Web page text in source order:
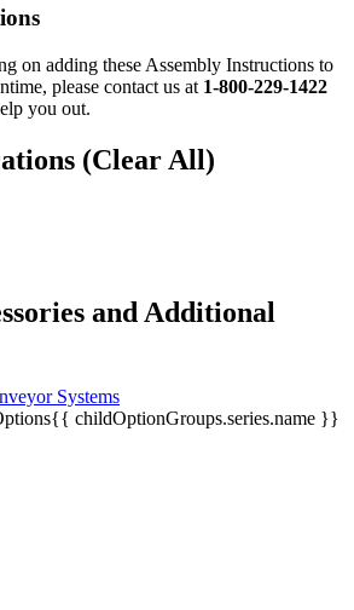
on adding these Assembly Instructions to
please contact us at 1-800-229-1422
you out.
(Clear All)
and Additional
Systems
{{ childOptionGroups.series.name }}